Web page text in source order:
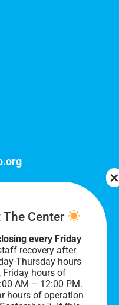
Friday, 10
you soon!
Center
every Friday
recovery after
Thursday hours
Friday hours of
AM – 12:00 PM.
hours of operation